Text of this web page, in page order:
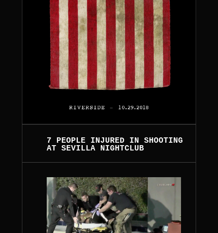
7 PEOPLE INJURED IN SHOOTING
AT SEVILLA NIGHTCLUB